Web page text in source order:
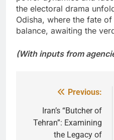
the electoral drama
Odisha, where the fate
balance, awaiting the
(With inputs from
navigation
Previous:
Iran’s “Butcher of
Tehran”: Examining
the Legacy of